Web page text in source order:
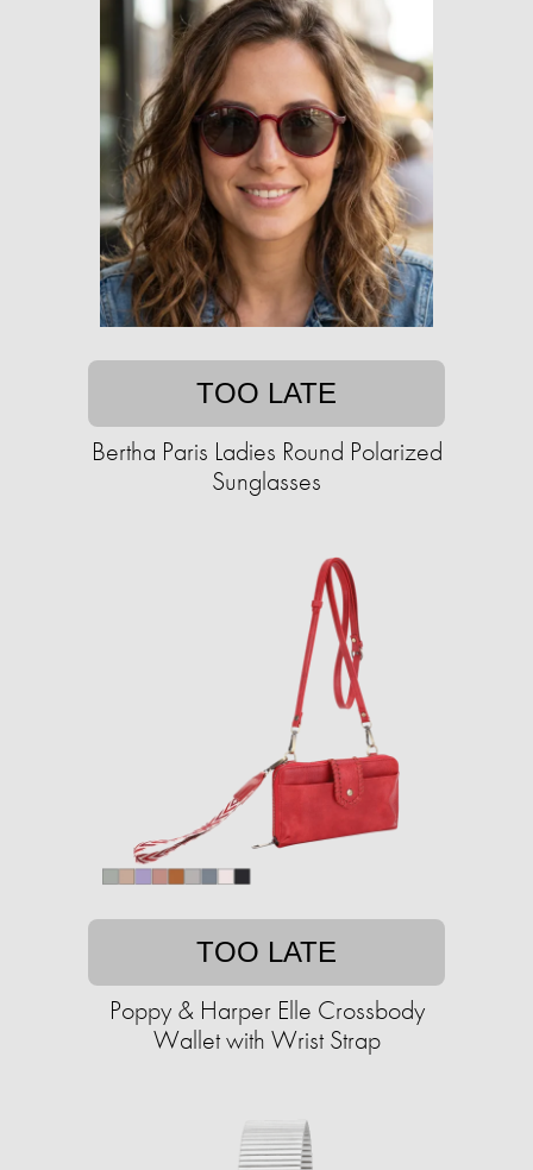
TOO LATE
Bertha Paris Ladies Round Polarized
Sunglasses
TOO LATE
Poppy & Harper Elle Crossbody
Wallet with Wrist Strap